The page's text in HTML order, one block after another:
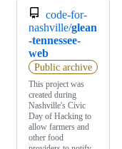
code-for-
nashville/glean
-tennessee-
web
Public archive
This project was
created during
Nashville's Civic
Day of Hacking to
allow farmers and
other food